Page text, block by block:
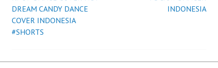
navigation
DREAM CANDY DANCE
COVER INDONESIA
#SHORTS
INDONESIA